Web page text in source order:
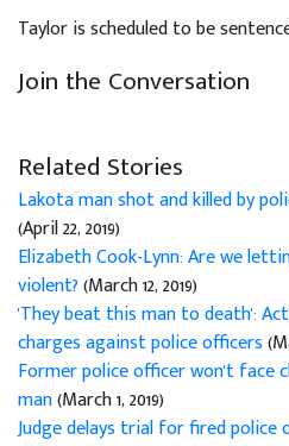
Taylor is scheduled to be
Join the Conversation
Related Stories
Lakota man shot and killed by
(April 22, 2019)
Elizabeth Cook-Lynn: Are we
violent?(March 12, 2019)
'They beat this man to death':
charges against police officers
Former police officer won't face
man(March 1, 2019)
Judge delays trial for fired police